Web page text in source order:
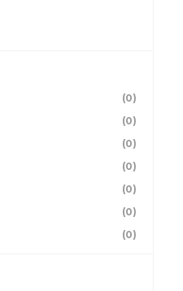
(0)
(0)
(0)
(0)
(0)
(0)
(0)